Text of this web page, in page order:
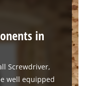
to add this content
used.
Consent
Platform
in
Screwdriver,
well equipped